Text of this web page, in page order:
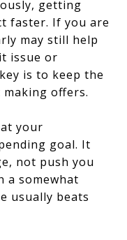
getting
faster. If you are
may still help
issue or
is to keep the
offers.
your
goal. It
not push you
a somewhat
usually beats